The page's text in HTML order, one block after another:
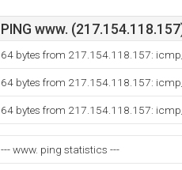
PING www.
64 bytes from 217.154.118.157:
64 bytes from 217.154.118.157:
64 bytes from 217.154.118.157:
--- www. ping statistics ---